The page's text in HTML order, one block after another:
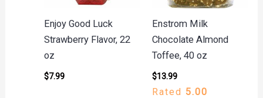
Enjoy Good Luck
Strawberry Flavor, 22
oz
$7.99
Enstrom Milk
Chocolate Almond
Toffee, 40 oz
$13.99
Rated 5.00